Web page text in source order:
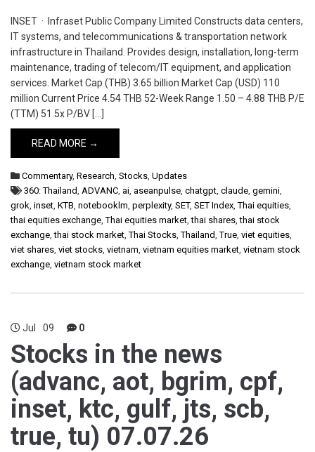
INSET · Infraset Public Company Limited Constructs data centers,
IT systems, and telecommunications & transportation network
infrastructure in Thailand. Provides design, installation, long-term
maintenance, trading of telecom/IT equipment, and application
services. Market Cap (THB) 3.65 billion Market Cap (USD) 110
million Current Price 4.54 THB 52-Week Range 1.50 – 4.88 THB P/E
(TTM) 51.5x P/BV […]
READ MORE →
Commentary, Research, Stocks, Updates
360: Thailand, ADVANC, ai, aseanpulse, chatgpt, claude, gemini,
grok, inset, KTB, notebooklm, perplexity, SET, SET Index,Thai equities,
thai equities exchange,Thai equities market,thai shares,thai stock
exchange,thai stock market,Thai Stocks,Thailand,True, viet equities,
viet shares, viet stocks, vietnam, vietnam equities market, vietnam stock
exchange, vietnam stock market
Jul 09 0
Stocks in the news
(advanc, aot, bgrim, cpf,
inset, ktc, gulf, jts, scb,
true, tu) 07.07.26